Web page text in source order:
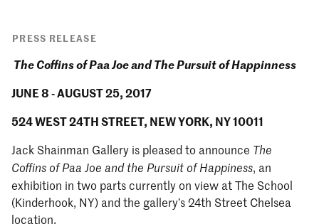
PRESS RELEASE
The Coffins of Paa Joe and The Pursuit of Happinness
JUNE 8 - AUGUST 25, 2017
524 WEST 24TH STREET, NEW YORK, NY 10011
Jack Shainman Gallery is pleased to announce The
Coffins of Paa Joe and the Pursuit of Happiness, an
exhibition in two parts currently on view at The School
(Kinderhook, NY) and the gallery’s 24th Street Chelsea
location.